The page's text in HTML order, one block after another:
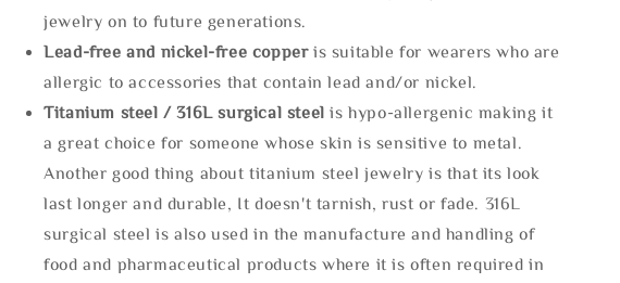
jewelry on to future generations.
Lead-free and nickel-free copper is suitable for wearers who are
allergic to accessories that contain lead and/or nickel.
Titanium steel / 316L surgical steel is hypo-allergenic making it
a great choice for someone whose skin is sensitive to metal.
Another good thing about titanium steel jewelry is that its look
last longer and durable, It doesn't tarnish, rust or fade. 316L
surgical steel is also used in the manufacture and handling of
food and pharmaceutical products where it is often required in